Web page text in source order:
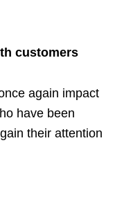
customers
again impact
have been
their attention